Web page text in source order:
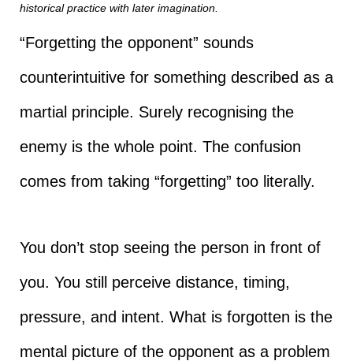
historical practice with later imagination.
“Forgetting the opponent” sounds
counterintuitive for something described as a
martial principle. Surely recognising the
enemy is the whole point. The confusion
comes from taking “forgetting” too literally.
You don’t stop seeing the person in front of
you. You still perceive distance, timing,
pressure, and intent. What is forgotten is the
mental picture of the opponent as a problem